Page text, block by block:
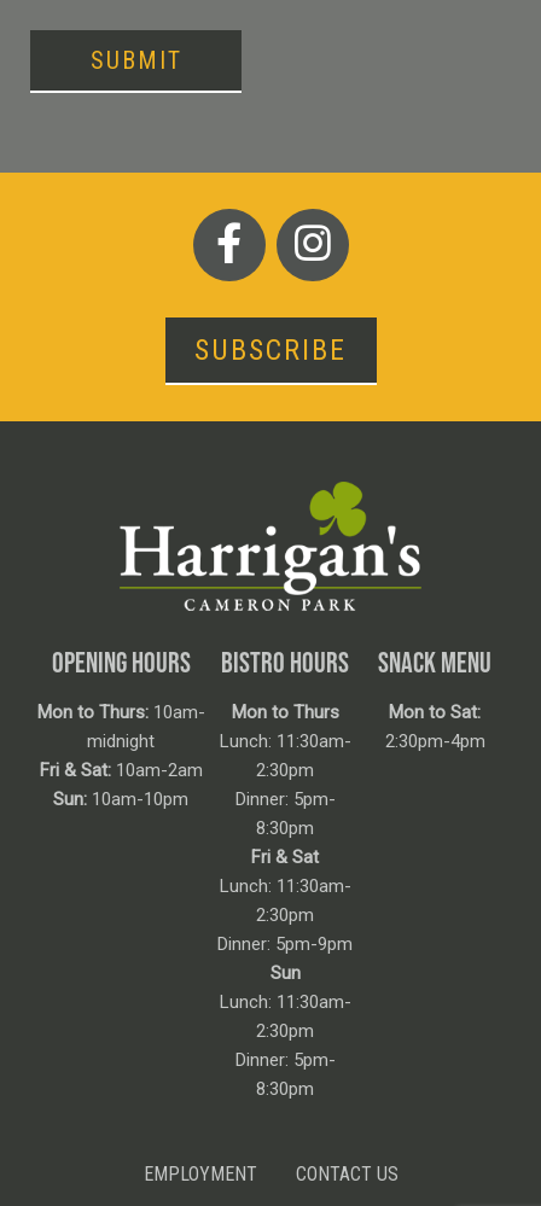
SUBMIT
SUBSCRIBE
OPENING HOURS
Mon to Thurs:10am-
midnight
Fri & Sat:10am-2am
Sun: 10am-10pm
BISTRO HOURS
Mon to Thurs
Lunch: 11:30am-
2:30pm
Dinner: 5pm-
8:30pm
Fri & Sat
Lunch: 11:30am-
2:30pm
Dinner: 5pm-9pm
Sun
Lunch: 11:30am-
2:30pm
Dinner: 5pm-
8:30pm
SNACK MENU
Mon to Sat:
2:30pm-4pm
EMPLOYMENT CONTACT US